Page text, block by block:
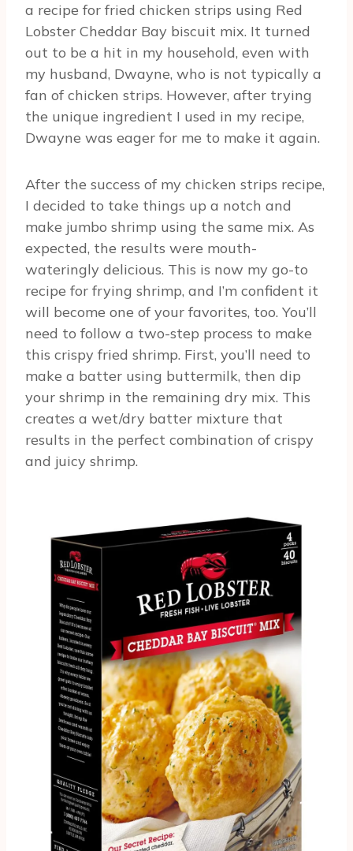
a recipe for fried chicken strips using Red
Lobster Cheddar Bay biscuit mix. It turned
out to be a hit in my household, even with
my husband, Dwayne, who is not typically a
fan of chicken strips. However, after trying
the unique ingredient I used in my recipe,
Dwayne was eager for me to make it again.
After the success of my chicken strips recipe,
I decided to take things up a notch and
make jumbo shrimp using the same mix. As
expected, the results were mouth-
wateringly delicious. This is now my go-to
recipe for frying shrimp, and I’m confident it
will become one of your favorites, too. You’ll
need to follow a two-step process to make
this crispy fried shrimp. First, you’ll need to
make a batter using buttermilk, then dip
your shrimp in the remaining dry mix. This
creates a wet/dry batter mixture that
results in the perfect combination of crispy
and juicy shrimp.